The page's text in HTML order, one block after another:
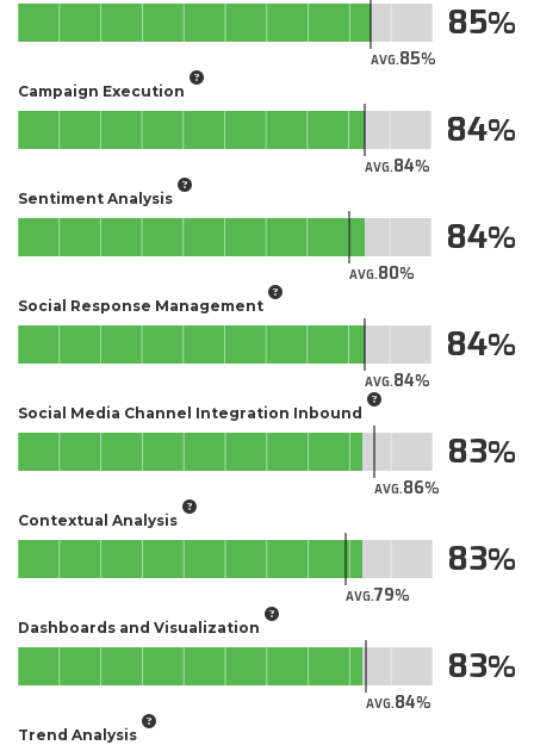
AVG.85
85
Campaign Execution
AVG.84
84
Sentiment Analysis
AVG.80
84
Social Response Management
AVG.84
84
Social Media Channel Integration Inbound
AVG.86
83
Contextual Analysis
AVG.79
83
Dashboards and Visualization
AVG.84
83
Trend Analysis